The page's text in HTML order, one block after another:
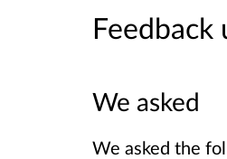
We asked
We asked the